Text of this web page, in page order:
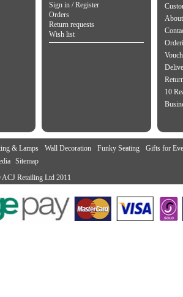
Sign in / Register
Orders
Return requests
Wish list
10
& Lamps Wall Decoration Funky Seating
Gifts for
Sitemap
Retailing Ltd 2011